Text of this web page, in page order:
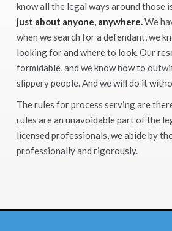
know all the legal ways around those
just about anyone, anywhere.We
when we search for a defendant, we
looking for and where to look. Our
formidable, and we know how to
slippery people. And we will do it
The rules for process serving are
rules are an unavoidable part of the
licensed professionals, we abide by
professionally and rigorously.